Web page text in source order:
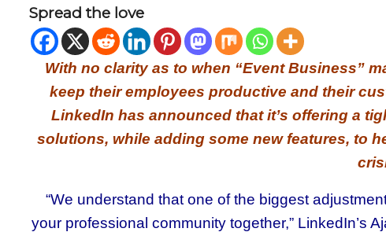
Spread the love
With no clarity as to when “Event Business”
keep their employees productive and their
LinkedIn has announced that it’s offering a
solutions, while adding some new features, to
“We understand that one of the biggest
your professional community together,” LinkedIn’s